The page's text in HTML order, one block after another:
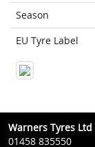
Season
EU Tyre Label
Warners Tyres Ltd
01458 835550